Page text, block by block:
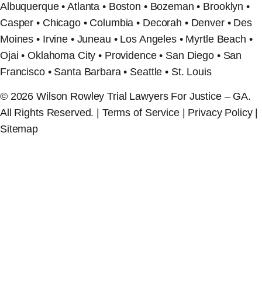
Albuquerque • Atlanta • Boston • Bozeman • Brooklyn •
Casper • Chicago • Columbia • Decorah • Denver • Des
Moines • Irvine • Juneau • Los Angeles • Myrtle Beach •
Ojai • Oklahoma City • Providence • San Diego • San
Francisco • Santa Barbara • Seattle • St. Louis
© 2026 Wilson Rowley Trial Lawyers For Justice – GA.
All Rights Reserved. | Terms of Service | Privacy Policy |
Sitemap